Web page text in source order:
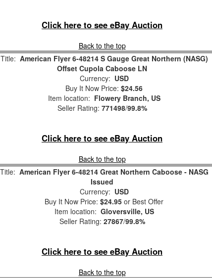
Click here to see eBay Auction
Back to the top
Title: American Flyer 6-48214 S Gauge Great Northern (NASG)
Offset Cupola Caboose LN
Currency: USD
Buy It Now Price: $24.56
Item location: Flowery Branch, US
Seller Rating: 771498/99.8%
Click here to see eBay Auction
Back to the top
Title: American Flyer 6-48214 Great Northern Caboose - NASG
Issued
Currency: USD
Buy It Now Price: $24.95 or Best Offer
Item location: Gloversville, US
Seller Rating: 27867/99.8%
Click here to see eBay Auction
Back to the top